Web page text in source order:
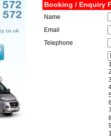
Booking / Enquiry
Name
Email
Telephone